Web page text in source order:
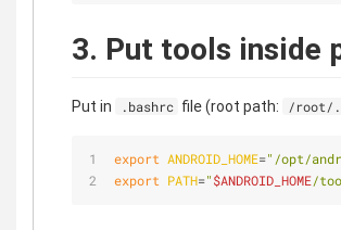
3. Put tools inside
Put in .bashrc file (root path: /root/
export ANDROID_HOME="/opt/
export PATH="$ANDROID_HOME/